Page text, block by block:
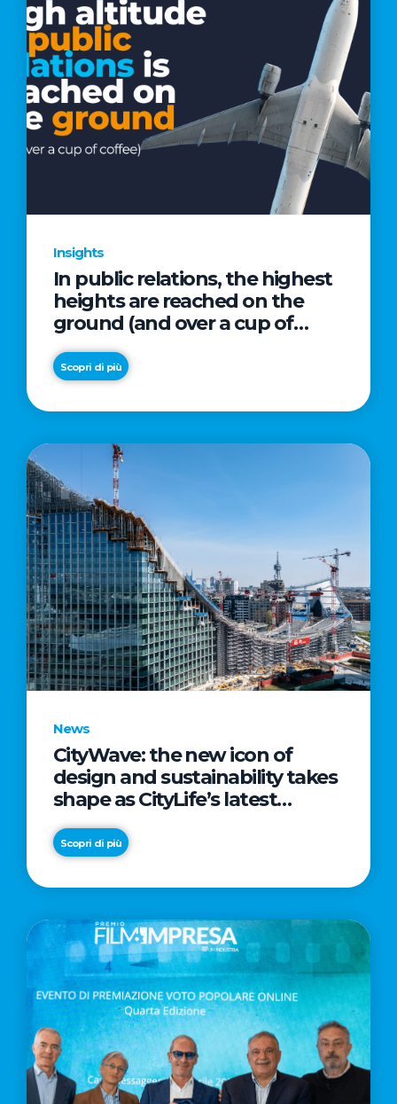
Insights
In public relations, the highest
heights are reached on the
ground (and over a cup of
coffee)
Scopri di più
News
CityWave: the new icon of
design and sustainability takes
shape as CityLife’s latest
landmark
Scopri di più